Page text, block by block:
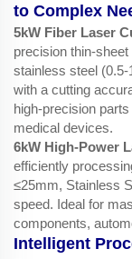
to Complex
5kW Fiber Laser
precision thin-
stainless steel
with a cutting
high-precision
medical devices.
6kW High-Power
efficiently
≤25mm, Stainless
speed. Ideal for
components,
Intelligent